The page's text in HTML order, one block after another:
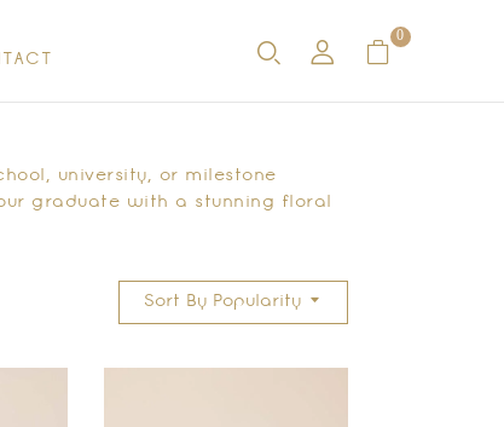
0
university, or milestone
graduate with a stunning floral
Sort By Popularity